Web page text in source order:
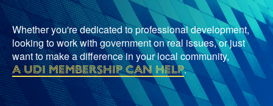
Whether you're dedicated to professional development,
looking to work with government on real issues, or just
want to make a difference in your local community,
a UDI membership can help.